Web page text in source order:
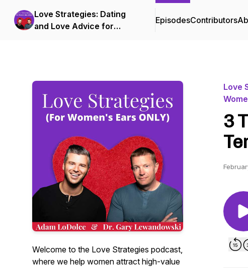
Love Strategies: Dating
and Love Advice for
EpisodesContributors
Welcome to the Love Strategies podcast,
where we help women attract high-value
Love
3